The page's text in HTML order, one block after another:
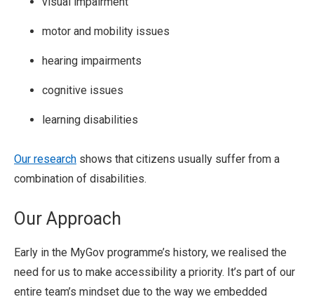
motor and mobility issues
hearing impairments
cognitive issues
learning disabilities
Our research shows that citizens usually suffer from a
combination of disabilities.
Our Approach
Early in the MyGov programme’s history, we realised the
need for us to make accessibility a priority. It’s part of our
entire team’s mindset due to the way we embedded